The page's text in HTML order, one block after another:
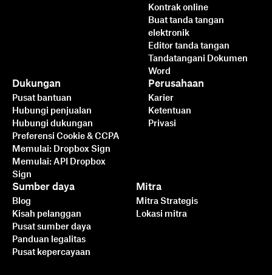
Kontrak online
Buat tanda tangan
elektronik
Editor tanda tangan
Tandatangani Dokumen
Word
Dukungan
Pusat bantuan
Hubungi penjualan
Hubungi dukungan
Preferensi Cookie & CCPA
Memulai: Dropbox Sign
Memulai: API Dropbox
Sign
Sumber daya
Blog
Kisah pelanggan
Pusat sumber daya
Panduan legalitas
Pusat kepercayaan
Mitra
Mitra Strategis
Lokasi mitra
Perusahaan
Karier
Ketentuan
Privasi